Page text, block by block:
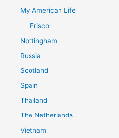
My American Life
Frisco
Nottingham
Russia
Scotland
Spain
Thailand
The Netherlands
Vietnam